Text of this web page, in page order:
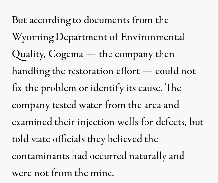
Butaccording to documentsfrom the
Wyoming Department of Environmental
Quality, Cogema — the company then
handling the restoration effort — could not
fix the problem or identify its cause. The
company tested water from the area and
examined their injection wells for defects, but
told state officials they believed the
contaminants had occurred naturally and
were not from the mine.